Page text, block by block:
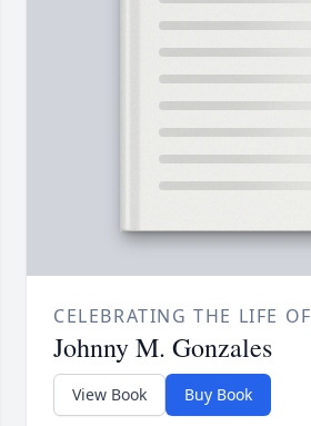
CELEBRATING THE LIFE OF
Johnny M. Gonzales
View Book Buy Book